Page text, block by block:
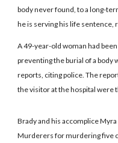
body never found, to a long-
he is serving his life sentence,
A 49-year-old woman had
preventing the burial of a
reports, citing police. The
the visitor at the hospital were
Brady and his accomplice
Murderers for murdering five